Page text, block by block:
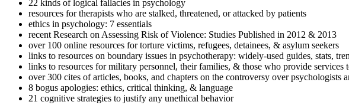
22 kinds of logical fallacies in psychology
resources for therapists who are stalked, threatened, or attacked by patients
ethics in psychology: 7 essentials
recent Research on Assessing Risk of Violence: Studies Published in 2012 & 2013
over 100 online resources for torture victims, refugees, detainees, & asylum seekers
links to resources on boundary issues in psychotherapy: widely-used guides, stats,
links to resources for military personnel, their families, & those who provide services
over 300 cites of articles, books, and chapters on the controversy over psychologists
8 bogus apologies: ethics, critical thinking, & language
21 cognitive strategies to justify any unethical behavior